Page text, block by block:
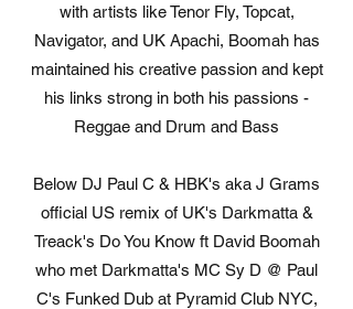
with artists like Tenor Fly, Topcat,
Navigator, and UK Apachi, Boomah has
maintained his creative passion and kept
his links strong in both his passions -
Reggae and Drum and Bass
Below DJ Paul C & HBK's aka J Grams
official US remix of UK's Darkmatta &
Treack's Do You Know ft David Boomah
who met Darkmatta's MC Sy D @ Paul
C's Funked Dub at Pyramid Club NYC,